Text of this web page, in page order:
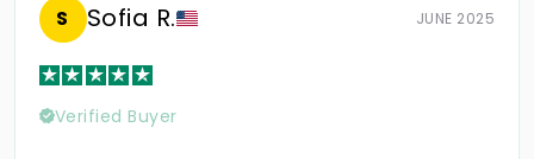
S Sofia R. JUNE 2025
Verified Buyer